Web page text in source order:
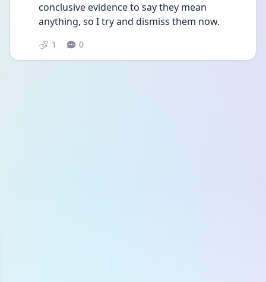
conclusive evidence to say they mean
anything, so I try and dismiss them now.
1 0